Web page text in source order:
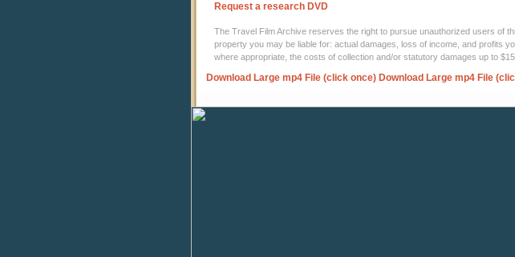
Request a research DVD
The Travel Film Archive reserves the right to pursue unauthorized users of
property you may be liable for: actual damages, loss of income, and profits
where appropriate, the costs of collection and/or statutory damages up to
Download Large mp4 File (click once) Download Large mp4 File